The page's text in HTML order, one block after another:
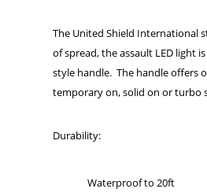
The United Shield International
of spread, the assault LED light
style handle. The handle offers
temporary on, solid on or turbo
Durability:
Waterproof to 20ft